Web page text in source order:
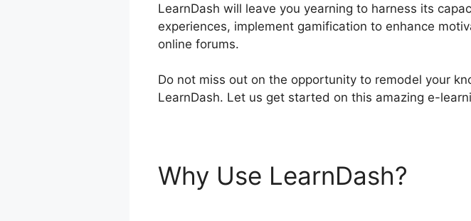
LearnDash will leave you yearning to harness its
experiences, implement gamification to enhance
online forums.
Do not miss out on the opportunity to remodel your
LearnDash. Let us get started on this amazing e-
Why Use LearnDash?